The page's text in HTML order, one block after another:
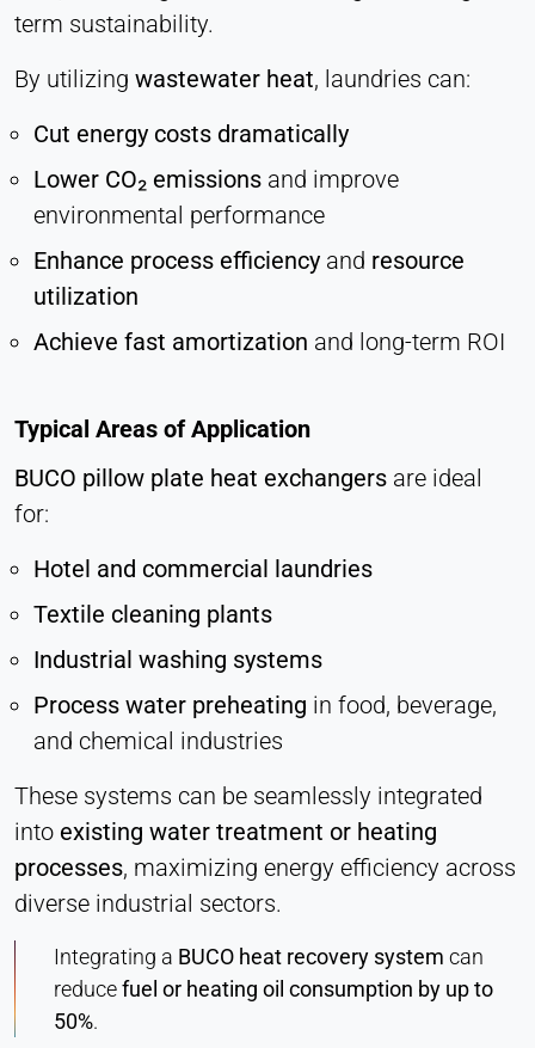
term sustainability.
By utilizing wastewater heat, laundries can:
Cut energy costs dramatically
Lower CO₂ emissions and improve
environmental performance
Enhance process efficiency and resource
utilization
Achieve fast amortization and long-term ROI
Typical Areas of Application
BUCO pillow plate heat exchangers are ideal
for:
Hotel and commercial laundries
Textile cleaning plants
Industrial washing systems
Process water preheating in food, beverage,
and chemical industries
These systems can be seamlessly integrated
into existing water treatment or heating
processes, maximizing energy efficiency across
diverse industrial sectors.
Integrating a BUCO heat recovery system can
reducefuel or heating oil consumption by up to
50%.